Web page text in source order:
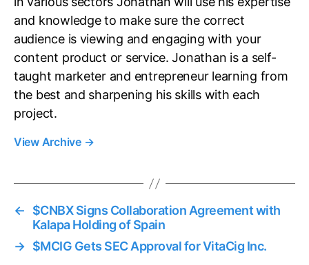
and knowledge to make sure the correct
audience is viewing and engaging with your
content product or service. Jonathan is a self-
taught marketer and entrepreneur learning from
the best and sharpening his skills with each
project.
View Archive →
←
$CNBX Signs Collaboration Agreement with
Kalapa Holding of Spain
→ $MCIG Gets SEC Approval for VitaCig Inc.